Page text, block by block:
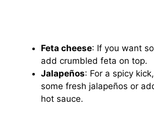
Feta cheese: If you want
add crumbled feta on top.
Jalapeños: For a spicy
some fresh jalapeños or
hot sauce.